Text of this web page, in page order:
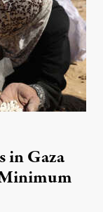
in Gaza
Minimum